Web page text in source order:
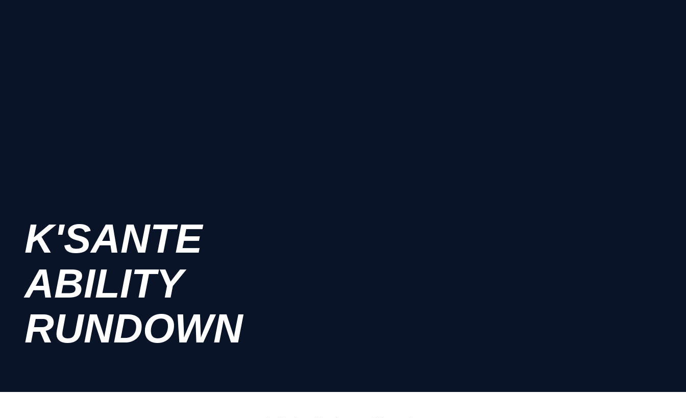
K'SANTE
ABILITY
RUNDOWN